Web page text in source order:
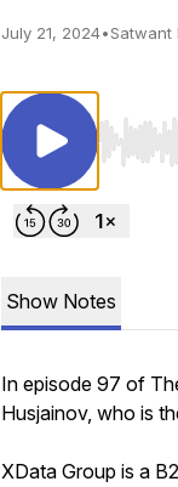
July 21, 2024•Satwant
Use
Show Notes
In episode 97 of
Husjainov, who is
XData Group is a